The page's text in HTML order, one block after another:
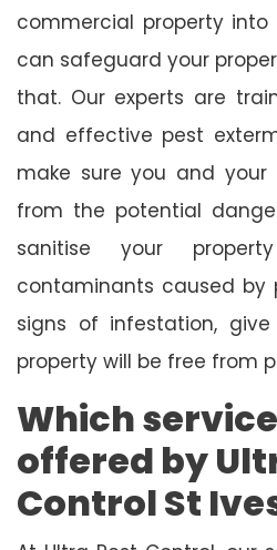
commercial property
can safeguard your
that. Our experts are
and effective pest
make sure you and
from the potential
sanitise your
contaminants caused by
signs of infestation,
property will be free from
Which
offered by
Control St